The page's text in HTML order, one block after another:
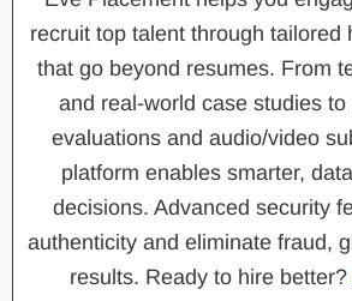
recruit top talent through tailored
that go beyond resumes. From
and real-world case studies
evaluations and audio/video
platform enables smarter,
decisions. Advanced security
authenticity and eliminate fraud,
results. Ready to hire better?